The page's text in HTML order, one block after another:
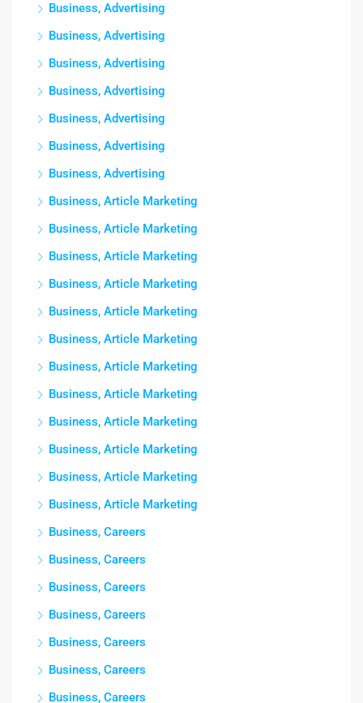
Business, Advertising
Business, Advertising
Business, Advertising
Business, Advertising
Business, Advertising
Business, Advertising
Business, Advertising
Business, Article Marketing
Business, Article Marketing
Business, Article Marketing
Business, Article Marketing
Business, Article Marketing
Business, Article Marketing
Business, Article Marketing
Business, Article Marketing
Business, Article Marketing
Business, Article Marketing
Business, Article Marketing
Business, Article Marketing
Business, Careers
Business, Careers
Business, Careers
Business, Careers
Business, Careers
Business, Careers
Business, Careers